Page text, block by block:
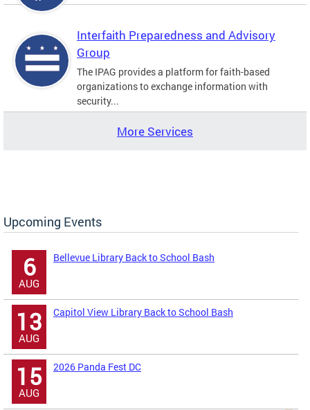
Interfaith Preparedness and Advisory
Group
The IPAG provides a platform for faith-based
organizations to exchange information with
security...
More Services
Upcoming Events
6
AUG
Bellevue Library Back to School Bash
13
AUG
Capitol View Library Back to School Bash
15
AUG
2026 Panda Fest DC